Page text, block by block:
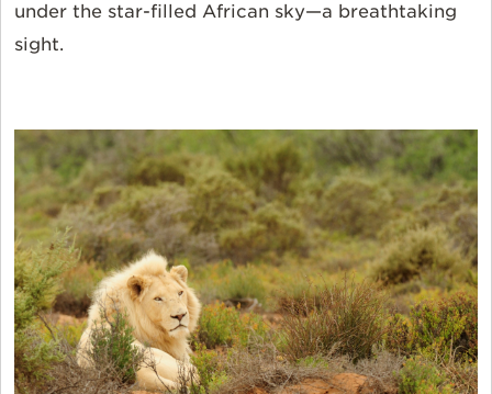
under the star-filled African sky—a breathtaking
sight.